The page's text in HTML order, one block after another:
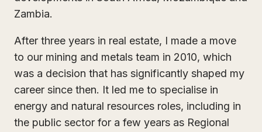
Zambia.
After three years in real estate, I made a move
to our mining and metals team in 2010, which
was a decision that has significantly shaped my
career since then. It led me to specialise in
energy and natural resources roles, including in
the public sector for a few years as Regional